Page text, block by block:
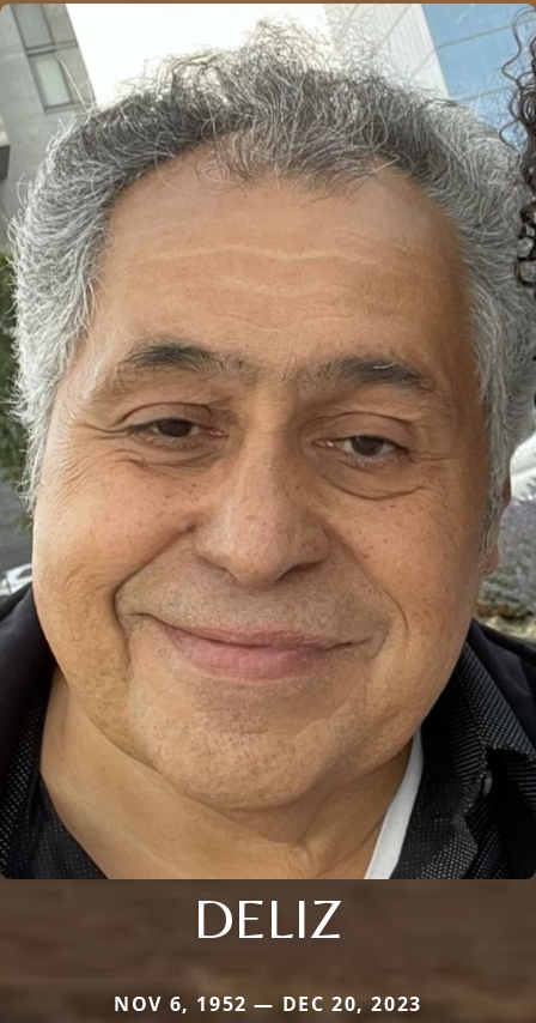
DELIZ
NOV 6, 1952 — DEC 20, 2023